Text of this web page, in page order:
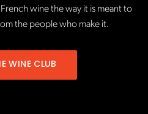
wine the way it is meant to
the people who make it.
WINE CLUB